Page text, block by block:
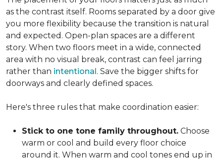
as the contrast itself. Rooms separated by a door give
you more flexibility because the transition is natural
and expected. Open-plan spaces are a different
story. When two floors meet in a wide, connected
area with no visual break, contrast can feel jarring
rather than intentional. Save the bigger shifts for
doorways and clearly defined spaces.
Here's three rules that make coordination easier:
Stick to one tone family throughout. Choose
warm or cool and build every floor choice
around it. When warm and cool tones end up in